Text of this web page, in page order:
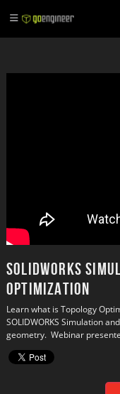
SOLIDWORKS
Optimization
Learn what is Topology
SOLIDWORKS Simulation
geometry.  Webinar